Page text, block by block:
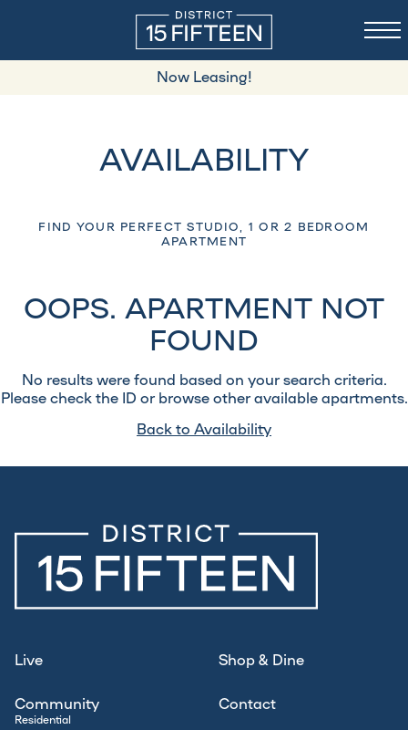
Now Leasing!
AVAILABILITY
FIND YOUR PERFECT STUDIO, 1 OR 2 BEDROOM
APARTMENT
OOPS. APARTMENT NOT
FOUND
No results were found based on your search criteria.
Please check the ID or browse other available apartments.
Back to Availability
Live Shop & Dine
Community Contact
Residential